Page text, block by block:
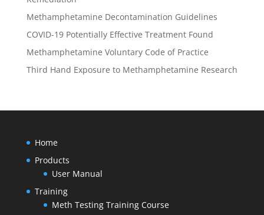
Methamphetamine Decontamination Guidelines
COVID-19 Potentially Effective Treatment Found
Methamphetamine Voluntary Code of Practice
Third Hand Exposure to Methamphetamine Research
Home
Products
User Manual
Training
Meth Testing Training Course